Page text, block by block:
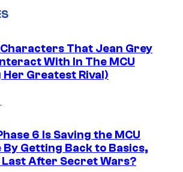
That Jean Grey
With In The MCU
Greatest Rival)
6 Is Saving the MCU
Getting Back to Basics,
Last After Secret Wars?